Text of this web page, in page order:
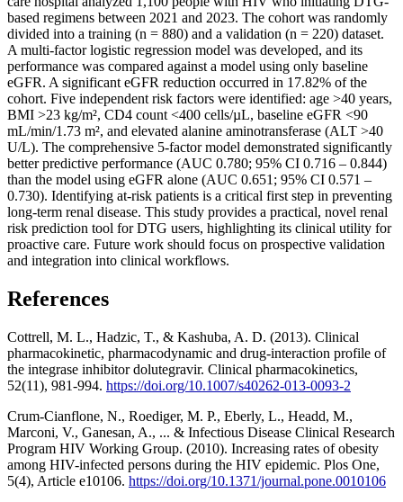
based regimens between 2021 and 2023. The cohort was randomly
divided into a training (n = 880) and a validation (n = 220) dataset.
A multi-factor logistic regression model was developed, and its
performance was compared against a model using only baseline
eGFR. A significant eGFR reduction occurred in 17.82% of the
cohort. Five independent risk factors were identified: age >40 years,
BMI >23 kg/m², CD4 count <400 cells/µL, baseline eGFR <90
mL/min/1.73 m², and elevated alanine aminotransferase (ALT >40
U/L). The comprehensive 5-factor model demonstrated significantly
better predictive performance (AUC 0.780; 95% CI 0.716 – 0.844)
than the model using eGFR alone (AUC 0.651; 95% CI 0.571 –
0.730). Identifying at-risk patients is a critical first step in preventing
long-term renal disease. This study provides a practical, novel renal
risk prediction tool for DTG users, highlighting its clinical utility for
proactive care. Future work should focus on prospective validation
and integration into clinical workflows.
References
Cottrell, M. L., Hadzic, T., & Kashuba, A. D. (2013). Clinical
pharmacokinetic, pharmacodynamic and drug-interaction profile of
the integrase inhibitor dolutegravir. Clinical pharmacokinetics,
52(11), 981-994. https://doi.org/10.1007/s40262-013-0093-2
Crum-Cianflone, N., Roediger, M. P., Eberly, L., Headd, M.,
Marconi, V., Ganesan, A., ... & Infectious Disease Clinical Research
Program HIV Working Group. (2010). Increasing rates of obesity
among HIV-infected persons during the HIV epidemic. Plos One,
5(4), Article e10106. https://doi.org/10.1371/journal.pone.0010106